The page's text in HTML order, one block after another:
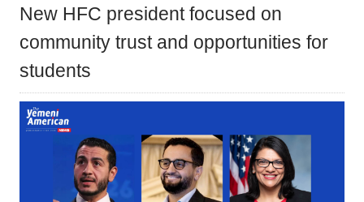
New HFC president focused on
community trust and opportunities for
students